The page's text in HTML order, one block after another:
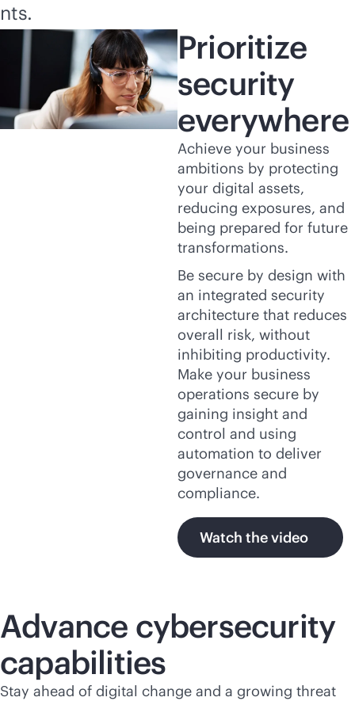
nts.
Prioritize
security
everywhere
Achieve your business
ambitions by protecting
your digital assets,
reducing exposures, and
being prepared for future
transformations.
Be secure by design with
an integrated security
architecture that reduces
overall risk, without
inhibiting productivity.
Make your business
operations secure by
gaining insight and
control and using
automation to deliver
governance and
compliance.
Watch the video
Advance cybersecurity
capabilities
Stay ahead of digital change and a growing threat